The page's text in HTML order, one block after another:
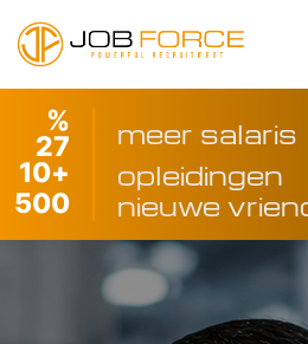
%
27
meer salaris
+
10
opleidingen
500
nieuwe